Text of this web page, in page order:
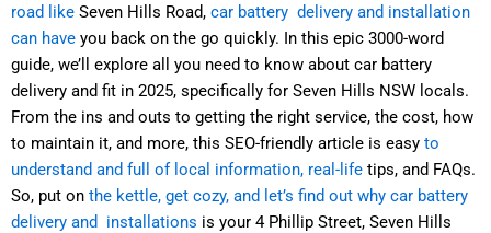
road like Seven Hills Road, car battery delivery and installation
can have you back on the go quickly. In this epic 3000-word
guide, we’ll explore all you need to know about car battery
delivery and fit in 2025, specifically for Seven Hills NSW locals.
From the ins and outs to getting the right service, the cost, how
to maintain it, and more, this SEO-friendly article is easy to
understand and full of local information, real-life tips, and FAQs.
So, put on the kettle, get cozy, and let’s find out why car battery
delivery and installations is your 4 Phillip Street, Seven Hills